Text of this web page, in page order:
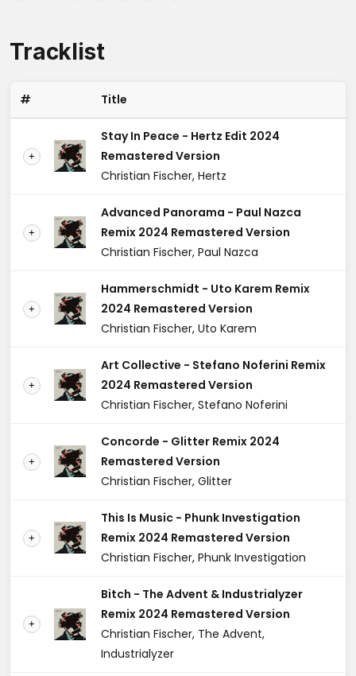
Tracklist
# Title
+
Stay In Peace - Hertz Edit 2024
Remastered Version
Christian Fischer, Hertz
+
Advanced Panorama - Paul Nazca
Remix 2024 Remastered Version
Christian Fischer, Paul Nazca
+
Hammerschmidt - Uto Karem Remix
2024 Remastered Version
Christian Fischer, Uto Karem
+
Art Collective - Stefano Noferini Remix
2024 Remastered Version
Christian Fischer, Stefano Noferini
+
Concorde - Glitter Remix 2024
Remastered Version
Christian Fischer, Glitter
+
This Is Music - Phunk Investigation
Remix 2024 Remastered Version
Christian Fischer, Phunk Investigation
+
Bitch - The Advent & Industrialyzer
Remix 2024 Remastered Version
Christian Fischer, The Advent,
Industrialyzer